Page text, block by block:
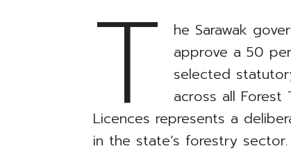
T
he Sarawak
approve a 50
selected
across all Forest
Licences represents a
in the state’s forestry sector.